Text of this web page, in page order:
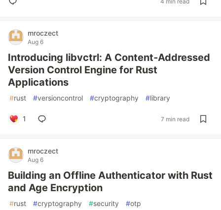
mroczect
Aug 6
Introducing libvctrl: A Content‑Addressed
Version Control Engine for Rust
Applications
#rust #versioncontrol #cryptography #library
1 7 min read
mroczect
Aug 6
Building an Offline Authenticator with Rust
and Age Encryption
#rust #cryptography #security #otp